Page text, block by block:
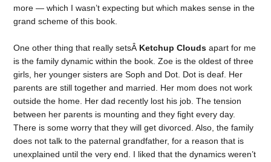
more — which I wasn’t expecting but which makes sense in the
grand scheme of this book.
One other thing that really setsÂ Ketchup Clouds apart for me
is the family dynamic within the book. Zoe is the oldest of three
girls, her younger sisters are Soph and Dot. Dot is deaf. Her
parents are still together and married. Her mom does not work
outside the home. Her dad recently lost his job. The tension
between her parents is mounting and they fight every day.
There is some worry that they will get divorced. Also, the family
does not talk to the paternal grandfather, for a reason that is
unexplained until the very end. I liked that the dynamics weren’t